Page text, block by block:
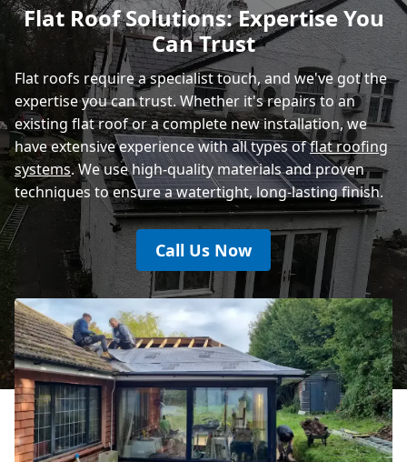
Eastbourne
Flat Roof Solutions: Expertise You
Can Trust
Flat roofs require a specialist touch, and we've got the
expertise you can trust. Whether it's repairs to an
existing flat roof or a complete new installation, we
have extensive experience with all types offlat roofing
systems. We use high-quality materials and proven
techniques to ensure a watertight, long-lasting finish.
Call Us Now